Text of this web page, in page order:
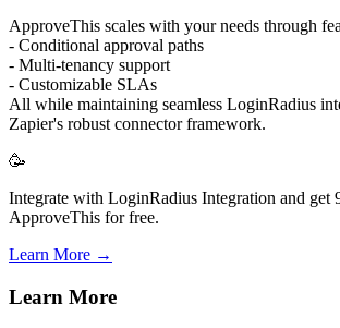
ApproveThis scales with your needs through
- Conditional approval paths
- Multi-tenancy support
- Customizable SLAs
All while maintaining seamless LoginRadius
Zapier's robust connector framework.
🥳
Integrate with LoginRadius Integration and get
ApproveThis for free.
Learn More →
Learn More